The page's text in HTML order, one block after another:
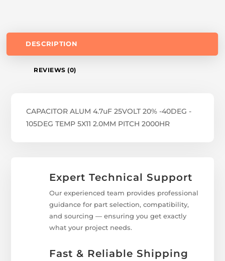
DESCRIPTION
REVIEWS (0)
CAPACITOR ALUM 4.7uF 25VOLT 20% -40DEG -
105DEG TEMP 5X11 2.0MM PITCH 2000HR
Expert Technical Support
Our experienced team provides professional
guidance for part selection, compatibility,
and sourcing — ensuring you get exactly
what your project needs.
Fast & Reliable Shipping